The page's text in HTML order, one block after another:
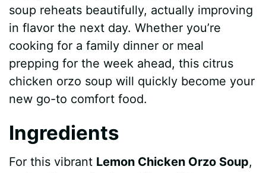
soup reheats beautifully, actually improving
in flavor the next day. Whether you’re
cooking for a family dinner or meal
prepping for the week ahead, this citrus
chicken orzo soup will quickly become your
new go-to comfort food.
Ingredients
For this vibrant Lemon Chicken Orzo Soup,